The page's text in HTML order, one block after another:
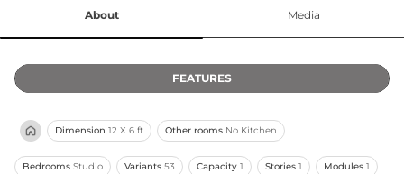
About Media
FEATURES
Dimension 12 X 6 ft Other rooms No Kitchen
Bedrooms Studio Variants 53 Capacity 1 Stories 1 Modules 1